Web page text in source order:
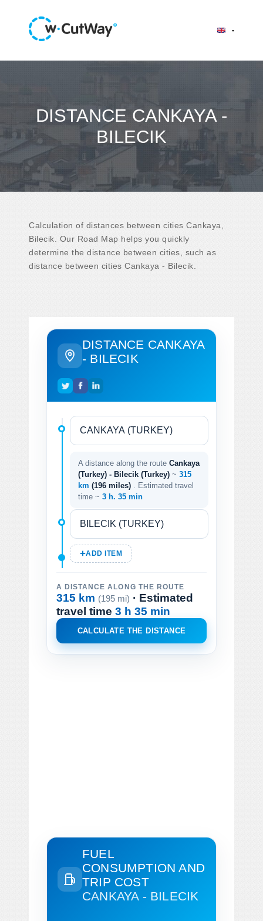
DISTANCE CANKAYA -
BILECIK
Calculation of distances between cities Cankaya,
Bilecik. Our Road Map helps you quickly
determine the distance between cities, such as
distance between cities Cankaya - Bilecik.
DISTANCE CANKAYA
- BILECIK
A distance along the route Cankaya
(Turkey) - Bilecik (Turkey) ~ 315
km (196 miles)
. Estimated travel
time ~ 3 h. 35 min
ADD ITEM
A DISTANCE ALONG THE ROUTE
315 km (195 mi) · Estimated
travel time 3 h 35 min
CALCULATE THE DISTANCE
FUEL
CONSUMPTION AND
TRIP COST
CANKAYA - BILECIK